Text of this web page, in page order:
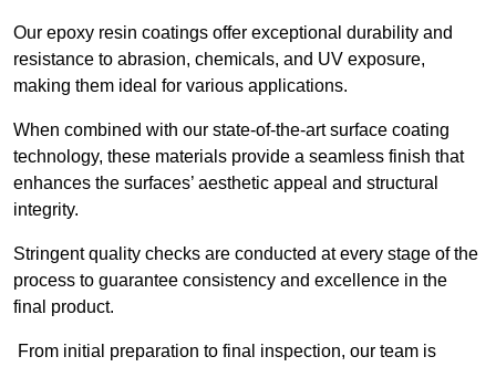
Our epoxy resin coatings offer exceptional durability and
resistance to abrasion, chemicals, and UV exposure,
making them ideal for various applications.
When combined with our state-of-the-art surface coating
technology, these materials provide a seamless finish that
enhances the surfaces’ aesthetic appeal and structural
integrity.
Stringent quality checks are conducted at every stage of the
process to guarantee consistency and excellence in the
final product.
From initial preparation to final inspection, our team is